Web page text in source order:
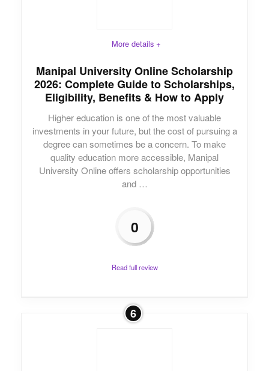
More details +
Manipal University Online Scholarship
2026: Complete Guide to Scholarships,
Eligibility, Benefits & How to Apply
Higher education is one of the most valuable
investments in your future, but the cost of pursuing a
degree can sometimes be a concern. To make
quality education more accessible, Manipal
University Online offers scholarship opportunities
and …
0
Read full review
6